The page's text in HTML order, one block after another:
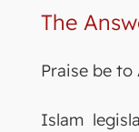
The
Praise be to
Islam